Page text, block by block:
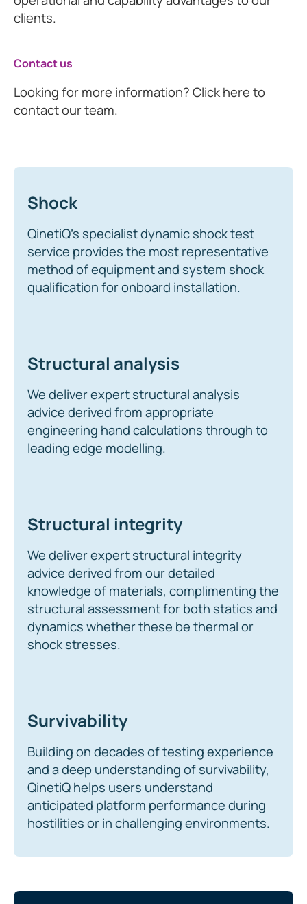
clients.
Contact us
Looking for more information? Click here to
contact our team.
Shock
QinetiQ’s specialist dynamic shock test
service provides the most representative
method of equipment and system shock
qualification for onboard installation.
Structural analysis
We deliver expert structural analysis
advice derived from appropriate
engineering hand calculations through to
leading edge modelling.
Structural integrity
We deliver expert structural integrity
advice derived from our detailed
knowledge of materials, complimenting the
structural assessment for both statics and
dynamics whether these be thermal or
shock stresses.
Survivability
Building on decades of testing experience
and a deep understanding of survivability,
QinetiQ helps users understand
anticipated platform performance during
hostilities or in challenging environments.